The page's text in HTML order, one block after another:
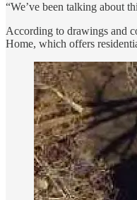
“We’ve been talking about
According to drawings and
Home, which offers